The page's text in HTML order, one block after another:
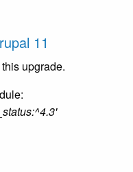
11
upgrade.